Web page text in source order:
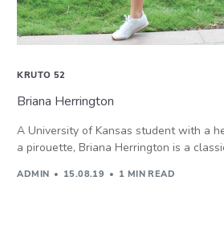
KRUTO 52
Briana Herrington
A University of Kansas student with a
a pirouette, Briana Herrington is a
ADMIN 15.08.19 1 MIN READ